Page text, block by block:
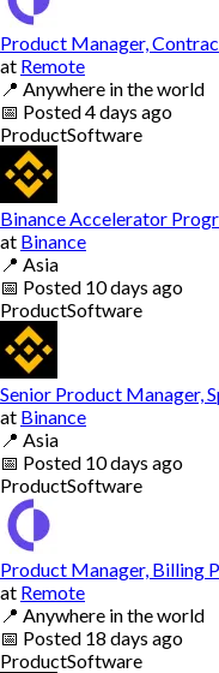
Product Manager,
at Remote
📍 Anywhere in the world
📅 Posted4 days ago
ProductSoftware
Binance Accelerator
at Binance
📍 Asia
📅 Posted 10 days ago
ProductSoftware
Senior Product Manager,
at Binance
📍 Asia
📅 Posted 10 days ago
ProductSoftware
Product Manager, Billing
at Remote
📍 Anywhere in the world
📅 Posted 18 days ago
ProductSoftware